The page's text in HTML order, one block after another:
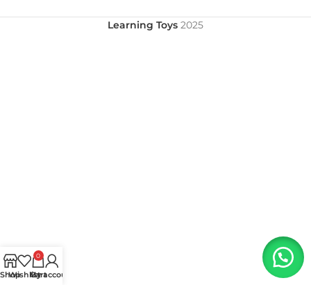
Learning Toys 2025
Shop
Wishlist
0
Cart
My account